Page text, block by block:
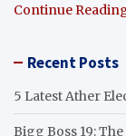
Continue
Recent Posts
5 Latest Ather
Bigg Boss 19: